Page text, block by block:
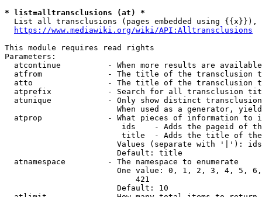
* list=alltransclusions (at) *
List all transclusions (pages embedded using {{x}}),
https://www.mediawiki.org/wiki/API:Alltransclusions
This module requires read rights
Parameters:
atcontinue          - When more results are
atfrom              - The title of the transclusion
atto                - The title of the transclusion
atprefix            - Search for all transclusion
atunique            - Only show distinct
When used as a generator,
atprop              - What pieces of information to
ids    - Adds the pageid of
title  - Adds the title of
Values (separate with '|'):
                        Default: title
  atnamespace         - The namespace to enumerate
One value: 0, 1, 2, 3, 4, 5,
                            421
                        Default: 10